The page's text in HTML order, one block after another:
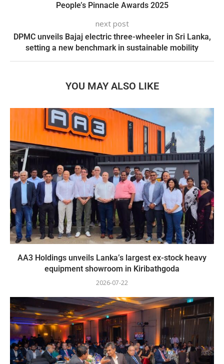
People’s Pinnacle Awards 2025
next post
DPMC unveils Bajaj electric three-wheeler in Sri Lanka,
setting a new benchmark in sustainable mobility
YOU MAY ALSO LIKE
AA3 Holdings unveils Lanka’s largest ex-stock heavy
equipment showroom in Kiribathgoda
2026-07-22